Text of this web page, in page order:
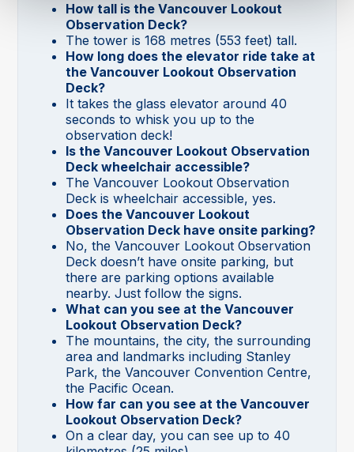
How tall is the Vancouver Lookout
Observation Deck?
The tower is 168 metres (553 feet) tall.
How long does the elevator ride take at
the Vancouver Lookout Observation
Deck?
It takes the glass elevator around 40
seconds to whisk you up to the
observation deck!
Is the Vancouver Lookout Observation
Deck wheelchair accessible?
The Vancouver Lookout Observation
Deck is wheelchair accessible, yes.
Does the Vancouver Lookout
Observation Deck have onsite parking?
No, the Vancouver Lookout Observation
Deck doesn’t have onsite parking, but
there are parking options available
nearby. Just follow the signs.
What can you see at the Vancouver
Lookout Observation Deck?
The mountains, the city, the surrounding
area and landmarks including Stanley
Park, the Vancouver Convention Centre,
the Pacific Ocean.
How far can you see at the Vancouver
Lookout Observation Deck?
On a clear day, you can see up to 40